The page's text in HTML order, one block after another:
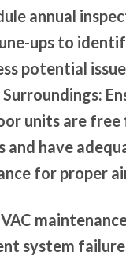
annual
ups to
potential
Surroundings:
units are free
and have
for proper
system